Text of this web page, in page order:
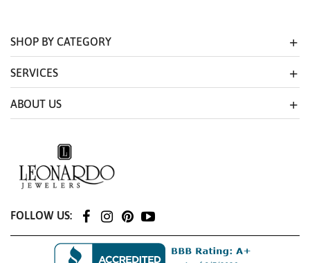
SHOP BY CATEGORY
SERVICES
ABOUT US
FOLLOW US: